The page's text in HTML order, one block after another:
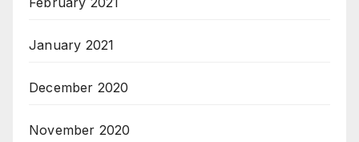
January 2021
December 2020
November 2020